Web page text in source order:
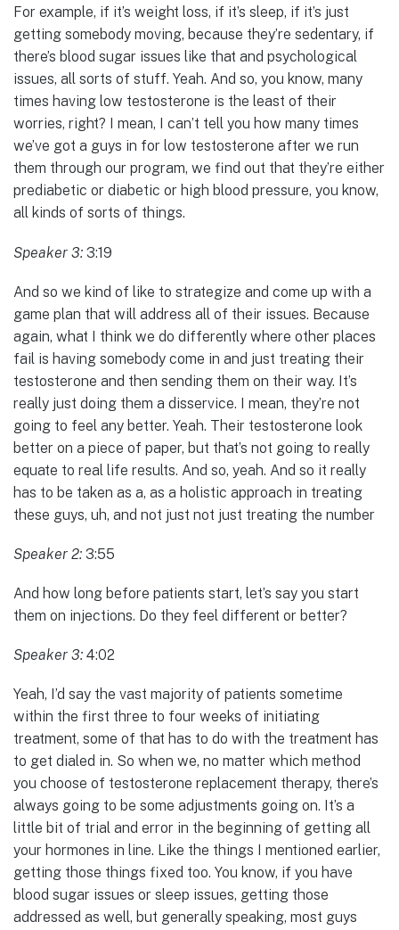
For example, if it’s weight loss, if it’s sleep, if it’s just
getting somebody moving, because they’re sedentary, if
there’s blood sugar issues like that and psychological
issues, all sorts of stuff. Yeah. And so, you know, many
times having low testosterone is the least of their
worries, right? I mean, I can’t tell you how many times
we’ve got a guys in for low testosterone after we run
them through our program, we find out that they’re either
prediabetic or diabetic or high blood pressure, you know,
all kinds of sorts of things.
Speaker 3: 3:19
And so we kind of like to strategize and come up with a
game plan that will address all of their issues. Because
again, what I think we do differently where other places
fail is having somebody come in and just treating their
testosterone and then sending them on their way. It’s
really just doing them a disservice. I mean, they’re not
going to feel any better. Yeah. Their testosterone look
better on a piece of paper, but that’s not going to really
equate to real life results. And so, yeah. And so it really
has to be taken as a, as a holistic approach in treating
these guys, uh, and not just not just treating the number
Speaker 2: 3:55
And how long before patients start, let’s say you start
them on injections. Do they feel different or better?
Speaker 3: 4:02
Yeah, I’d say the vast majority of patients sometime
within the first three to four weeks of initiating
treatment, some of that has to do with the treatment has
to get dialed in. So when we, no matter which method
you choose of testosterone replacement therapy, there’s
always going to be some adjustments going on. It’s a
little bit of trial and error in the beginning of getting all
your hormones in line. Like the things I mentioned earlier,
getting those things fixed too. You know, if you have
blood sugar issues or sleep issues, getting those
addressed as well, but generally speaking, most guys